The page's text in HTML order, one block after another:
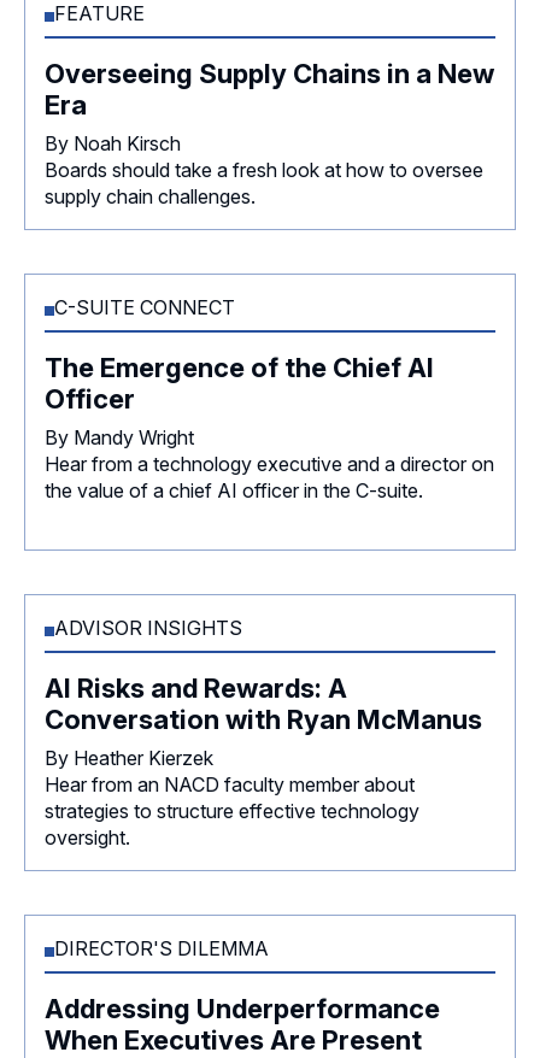
FEATURE
Overseeing Supply Chains in a New
Era
By Noah Kirsch
Boards should take a fresh look at how to oversee
supply chain challenges.
C-SUITE CONNECT
The Emergence of the Chief AI
Officer
By Mandy Wright
Hear from a technology executive and a director on
the value of a chief AI officer in the C-suite.
ADVISOR INSIGHTS
AI Risks and Rewards: A
Conversation with Ryan McManus
By Heather Kierzek
Hear from an NACD faculty member about
strategies to structure effective technology
oversight.
DIRECTOR'S DILEMMA
Addressing Underperformance
When Executives Are Present